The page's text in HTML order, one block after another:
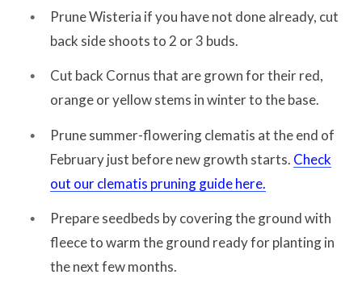
Prune Wisteria if you have not done already, cut
back side shoots to 2 or 3 buds.
Cut back Cornus that are grown for their red,
orange or yellow stems in winter to the base.
Prune summer-flowering clematis at the end of
February just before new growth starts. Check
out our clematis pruning guide here.
Prepare seedbeds by covering the ground with
fleece to warm the ground ready for planting in
the next few months.